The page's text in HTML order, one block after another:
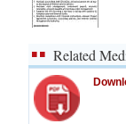
Related